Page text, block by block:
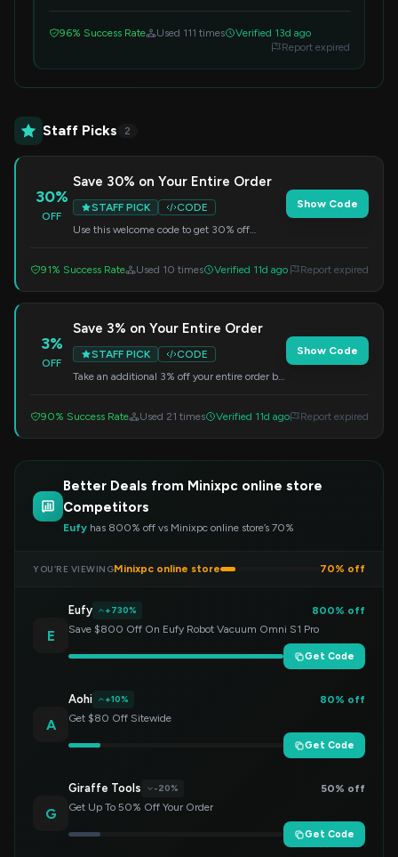
96% Success Rate Used 111 times
Verified 13d ago
Report expired
Staff Picks 2
30%
OFF
Save 30% on Your Entire Order
STAFF PICK
CODE
Use this welcome code to get 30% off
Show Code
91% Success Rate Used 10 times Verified 11d ago Report expired
3%
OFF
Save 3% on Your Entire Order
STAFF PICK
CODE
Take an additional 3% off your entire order by
Show Code
90% Success Rate Used 21 times Verified 11d ago Report expired
Better Deals from Minixpc online store
Competitors
Eufy has 800% off vs Minixpc online store’s 70%
YOU’RE VIEWINGMinixpc online store 70% off
E
Eufy +730%
800% off
Save $800 Off On Eufy Robot Vacuum Omni S1 Pro
Get Code
A
Aohi +10%
80% off
Get $80 Off Sitewide
Get Code
G
Giraffe Tools -20%
50% off
Get Up To 50% Off Your Order
Get Code